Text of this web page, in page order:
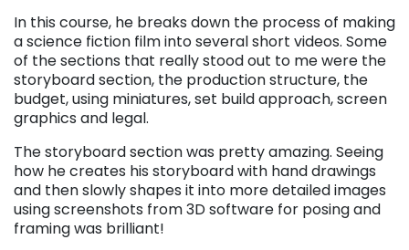
In this course, he breaks down the process of making
a science fiction film into several short videos. Some
of the sections that really stood out to me were the
storyboard section, the production structure, the
budget, using miniatures, set build approach, screen
graphics and legal.
The storyboard section was pretty amazing. Seeing
how he creates his storyboard with hand drawings
and then slowly shapes it into more detailed images
using screenshots from 3D software for posing and
framing was brilliant!